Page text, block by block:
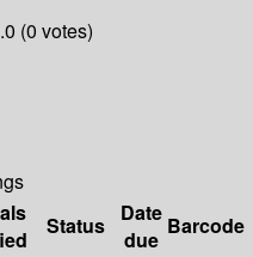
(0 votes)
Status
Date
due
Barcode